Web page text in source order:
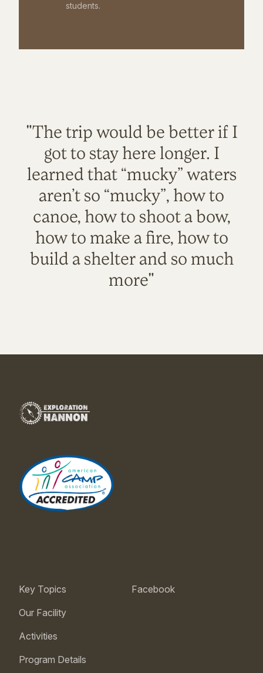
students.
"The trip would be better if I
got to stay here longer. I
learned that “mucky” waters
aren’t so “mucky”, how to
canoe, how to shoot a bow,
how to make a fire, how to
build a shelter and so much
more"
Key Topics
Our Facility
Activities
Program Details
Facebook